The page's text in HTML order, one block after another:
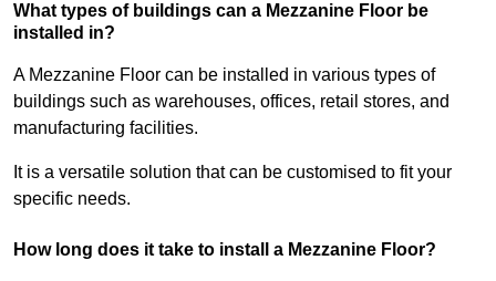
What types of buildings can a Mezzanine Floor be
installed in?
A Mezzanine Floor can be installed in various types of
buildings such as warehouses, offices, retail stores, and
manufacturing facilities.
It is a versatile solution that can be customised to fit your
specific needs.
How long does it take to install a Mezzanine Floor?